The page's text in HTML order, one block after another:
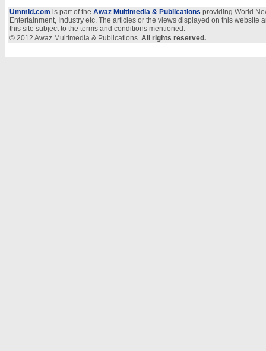
Ummid.com is part of the Awaz Multimedia & Publications providing World
Entertainment, Industry etc. The articles or the views displayed on this
this site subject to the terms and conditions mentioned.
© 2012 Awaz Multimedia & Publications. All rights reserved.